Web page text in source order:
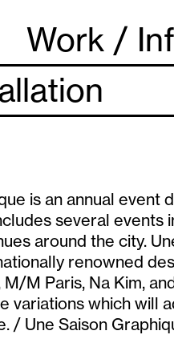
Work
is an annual
several events
around the city.
renowned
M/M Paris, Na Kim,
variations which will
/ Une Saison